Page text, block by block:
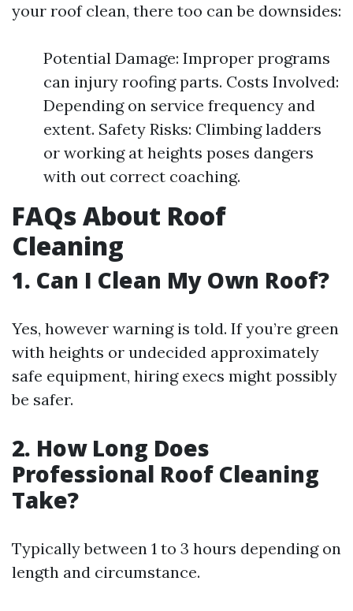
your roof clean, there too can be downsides:
Potential Damage: Improper programs
can injury roofing parts. Costs Involved:
Depending on service frequency and
extent. Safety Risks: Climbing ladders
or working at heights poses dangers
with out correct coaching.
FAQs About Roof
Cleaning
1. Can I Clean My Own Roof?
Yes, however warning is told. If you’re green
with heights or undecided approximately
safe equipment, hiring execs might possibly
be safer.
2. How Long Does
Professional Roof Cleaning
Take?
Typically between 1 to 3 hours depending on
length and circumstance.